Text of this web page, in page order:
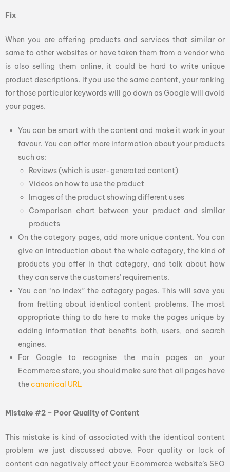
Fix
When you are offering products and services that similar or
same to other websites or have taken them from a vendor who
is also selling them online, it could be hard to write unique
product descriptions. If you use the same content, your ranking
for those particular keywords will go down as Google will avoid
your pages.
You can be smart with the content and make it work in your
favour. You can offer more information about your products
such as:
Reviews (which is user-generated content)
Videos on how to use the product
Images of the product showing different uses
Comparison chart between your product and similar
products
On the category pages, add more unique content. You can
give an introduction about the whole category, the kind of
products you offer in that category, and talk about how
they can serve the customers’ requirements.
You can “no index” the category pages. This will save you
from fretting about identical content problems. The most
appropriate thing to do here to make the pages unique by
adding information that benefits both, users, and search
engines.
For Google to recognise the main pages on your
Ecommerce store, you should make sure that all pages have
the canonical URL
Mistake #2 – Poor Quality of Content
This mistake is kind of associated with the identical content
problem we just discussed above. Poor quality or lack of
content can negatively affect your Ecommerce website’s SEO